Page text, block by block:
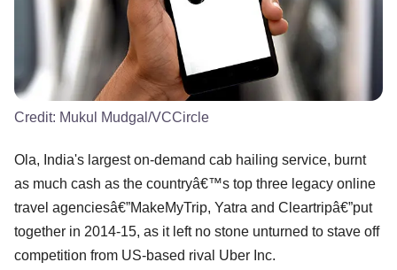
Credit: Mukul Mudgal/VCCircle
Ola, India's largest on-demand cab hailing service, burnt
as much cash as the countryâ€™s top three legacy online
travel agenciesâ€”MakeMyTrip, Yatra and Cleartripâ€”put
together in 2014-15, as it left no stone unturned to stave off
competition from US-based rival Uber Inc.